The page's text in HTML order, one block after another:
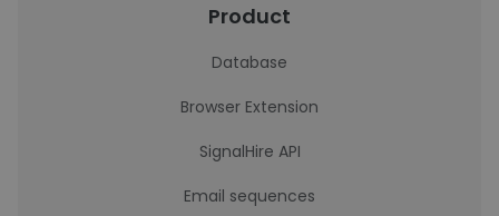
Product
Database
Browser Extension
SignalHire API
Email sequences